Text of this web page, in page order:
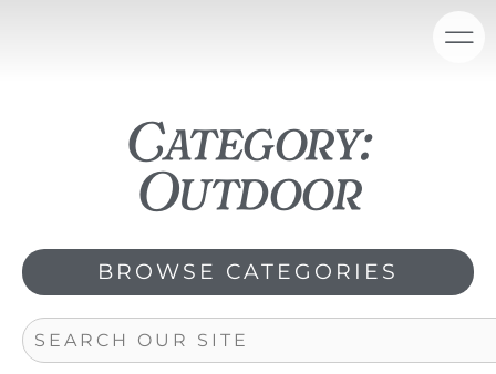
Category:
Outdoor
BROWSE CATEGORIES
Search